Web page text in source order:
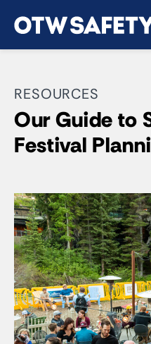
RESOURCES
Our Guide to
Festival